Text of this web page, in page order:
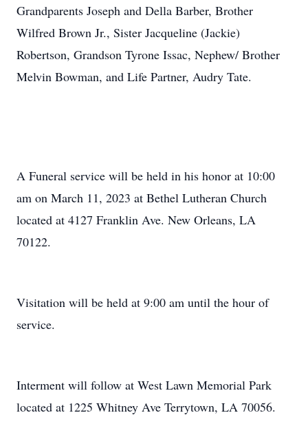
Grandparents Joseph and Della Barber, Brother
Wilfred Brown Jr., Sister Jacqueline (Jackie)
Robertson, Grandson Tyrone Issac, Nephew/ Brother
Melvin Bowman, and Life Partner, Audry Tate.
A Funeral service will be held in his honor at 10:00
am on March 11, 2023 at Bethel Lutheran Church
located at 4127 Franklin Ave. New Orleans, LA
70122.
Visitation will be held at 9:00 am until the hour of
service.
Interment will follow at West Lawn Memorial Park
located at 1225 Whitney Ave Terrytown, LA 70056.